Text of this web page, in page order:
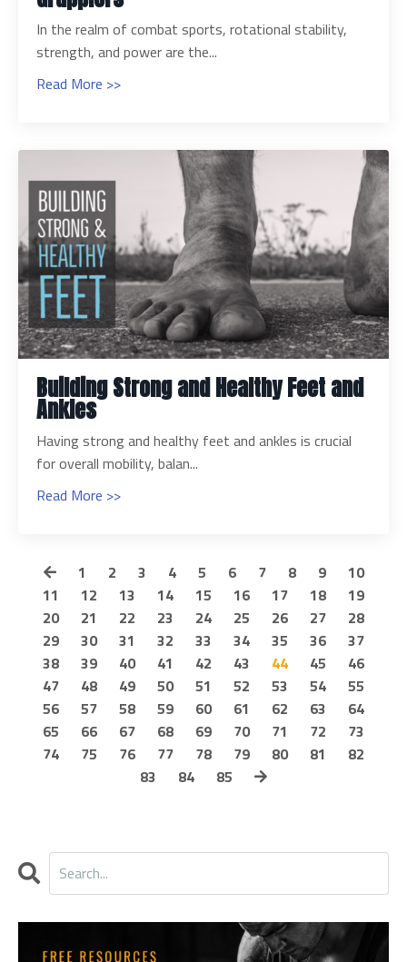
In the realm of combat sports, rotational stability,
strength, and power are the...
Read More >>
Building Strong and Healthy Feet and
Ankles
Having strong and healthy feet and ankles is crucial
for overall mobility, balan...
Read More >>
1 2 3 4 5 6 7 8 9
10
11
12 13 14 15 16 17 18
19
20
21 22 23 24 25 26 27
28
29
30 31 32 33 34 35 36
37
38
39 40 41 42 43 44 45
46
47
48 49 50 51 52 53 54
55
56
57 58 59 60 61 62 63
64
65
66 67 68 69 70 71 72
73
74
75 76 77 78 79 80 81
82
83
84 85